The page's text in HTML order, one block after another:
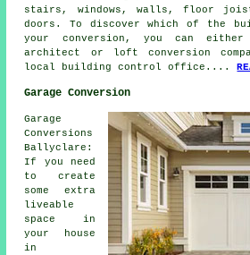
stairs, windows, walls, floor
doors. To discover which of the
your conversion, you can
architect or loft conversion
local building control office....
Garage Conversion
Garage
Conversions
Ballyclare:
If you need
to create
some extra
liveable
space in
your house
in